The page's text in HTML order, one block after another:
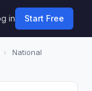
in Start Free
›
National